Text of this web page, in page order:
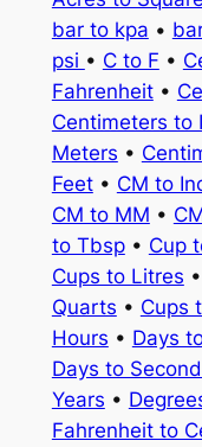
bar to kpa •
psi • C to F •
Fahrenheit•
Centimeters to
Meters •
Feet• CM to
CM to MM •
to Tbsp• Cup
Cups to Litres •
Quarts • Cups
Hours • Days
Days to
Years •
Fahrenheit to